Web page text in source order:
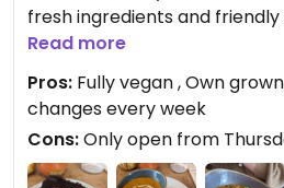
fresh ingredients and
grow a lot of their food in
sandwich with salad and
crisps, followed by an
brulee! Was super cheap for
drink! Only £9!!!
Read more
Pros: Fully vegan , Own
changes every week
Cons:Only open from